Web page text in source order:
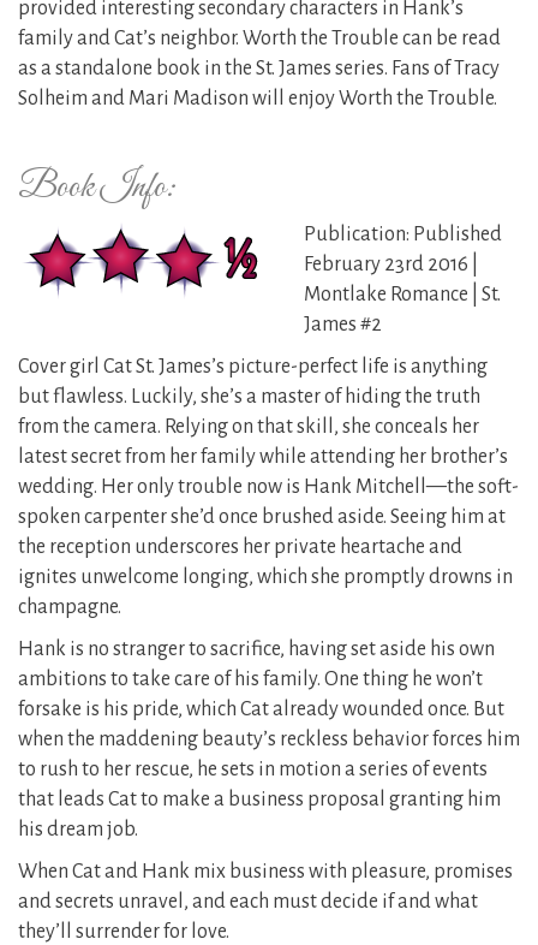
provided interesting secondary characters in Hank’s
family and Cat’s neighbor. Worth the Trouble can be read
as a standalone book in the St. James series. Fans of Tracy
Solheim and Mari Madison will enjoy Worth the Trouble.
Book Info:
Publication: Published
February 23rd 2016 |
Montlake Romance | St.
James #2
Cover girl Cat St. James’s picture-perfect life is anything
but flawless. Luckily, she’s a master of hiding the truth
from the camera. Relying on that skill, she conceals her
latest secret from her family while attending her brother’s
wedding. Her only trouble now is Hank Mitchell—the soft-
spoken carpenter she’d once brushed aside. Seeing him at
the reception underscores her private heartache and
ignites unwelcome longing, which she promptly drowns in
champagne.
Hank is no stranger to sacrifice, having set aside his own
ambitions to take care of his family. One thing he won’t
forsake is his pride, which Cat already wounded once. But
when the maddening beauty’s reckless behavior forces him
to rush to her rescue, he sets in motion a series of events
that leads Cat to make a business proposal granting him
his dream job.
When Cat and Hank mix business with pleasure, promises
and secrets unravel, and each must decide if and what
they’ll surrender for love.